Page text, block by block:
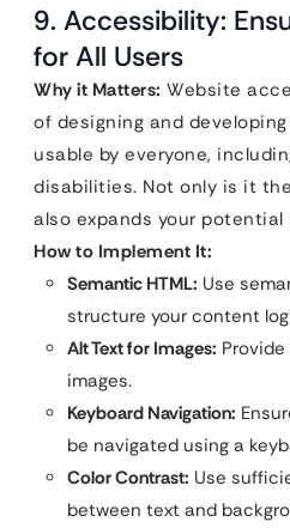
9. Accessibility:
for All Users
Why it Matters: Website
of designing and
usable by everyone,
disabilities. Not only is it
also expands your potential
How to Implement It:
Semantic HTML: Use
structure your content
Alt Text for Images:
images.
Keyboard Navigation:
be navigated using a
Color Contrast: Use
between text and